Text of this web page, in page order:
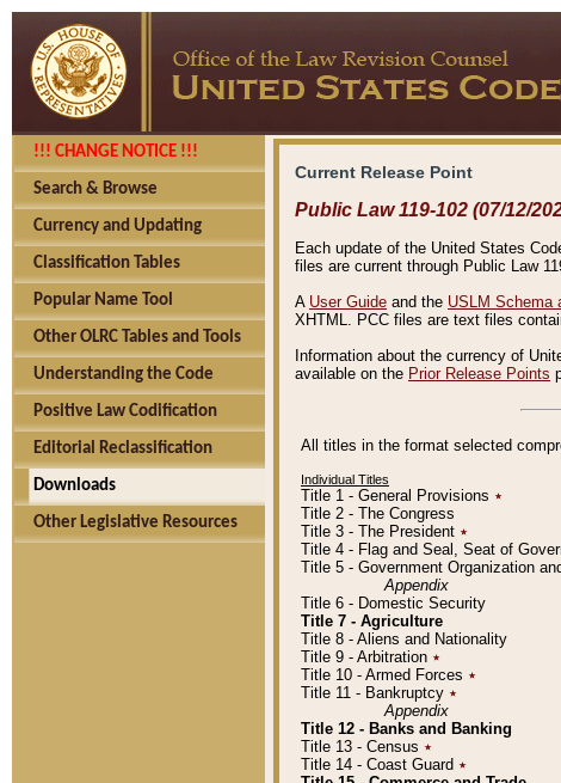
!!! CHANGE NOTICE !!!
Search & Browse
Currency and Updating
Classification Tables
Popular Name Tool
Other OLRC Tables and Tools
Understanding the Code
Positive Law Codification
Editorial Reclassification
Downloads
Other Legislative Resources
Current Release Point
Public Law 119-102 (07/12/
Each update of the United States
files are current through Public Law
A User Guide and the USLM Schema
XHTML. PCC files are text files
Information about the currency of
available on the Prior Release Points
All titles in the format selected
Individual Titles
Title 1 - General Provisions ٭
Title 2 - The Congress
Title 3 - The President ٭
Title 4 - Flag and Seal, Seat of
Title 5 - Government Organization
Appendix
Title 6 - Domestic Security
Title 7 - Agriculture
Title 8 - Aliens and Nationality
Title 9 - Arbitration ٭
Title 10 - Armed Forces ٭
Title 11 - Bankruptcy ٭
Appendix
Title 12 - Banks and Banking
Title 13 - Census ٭
Title 14 - Coast Guard ٭